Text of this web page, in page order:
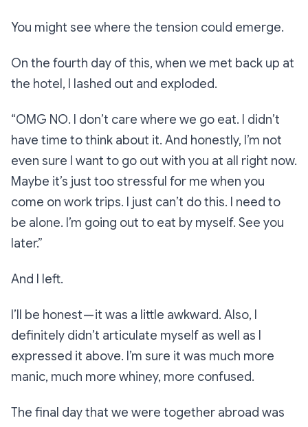
You might see where the tension could emerge.
On the fourth day of this, when we met back up at
the hotel, I lashed out and exploded.
“OMG NO. I don’t care where we go eat. I didn’t
have time to think about it. And honestly, I’m not
even sure I want to go out with you at all right now.
Maybe it’s just too stressful for me when you
come on work trips. I just can’t do this. I need to
be alone. I’m going out to eat by myself. See you
later.”
And I left.
I’ll be honest — it was a little awkward. Also, I
definitely didn’t articulate myself as well as I
expressed it above. I’m sure it was much more
manic, much more whiney, more confused.
The final day that we were together abroad was